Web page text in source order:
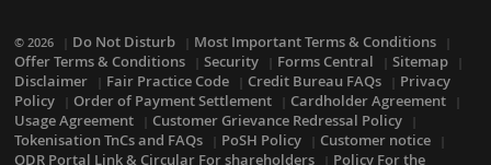
© 2026 Do Not Disturb
Most Important Terms & Conditions
Offer Terms & Conditions
Security Forms Central
Sitemap
Disclaimer
Fair Practice Code Credit Bureau FAQs
Privacy
Policy
Order of Payment Settlement
Cardholder Agreement
Usage Agreement
Customer Grievance Redressal Policy
Tokenisation TnCs and FAQs
PoSH Policy
Customer notice
ODR Portal Link & Circular For shareholders
Policy For the